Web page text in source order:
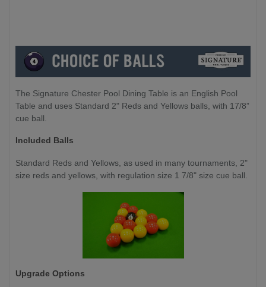
The Signature Chester Pool Dining Table is an English Pool
Table and uses Standard 2" Reds and Yellows balls, with 17/8”
cue ball.
Included Balls
Standard Reds and Yellows, as used in many tournaments, 2"
size reds and yellows, with regulation size 1 7/8" size cue ball.
Upgrade Options